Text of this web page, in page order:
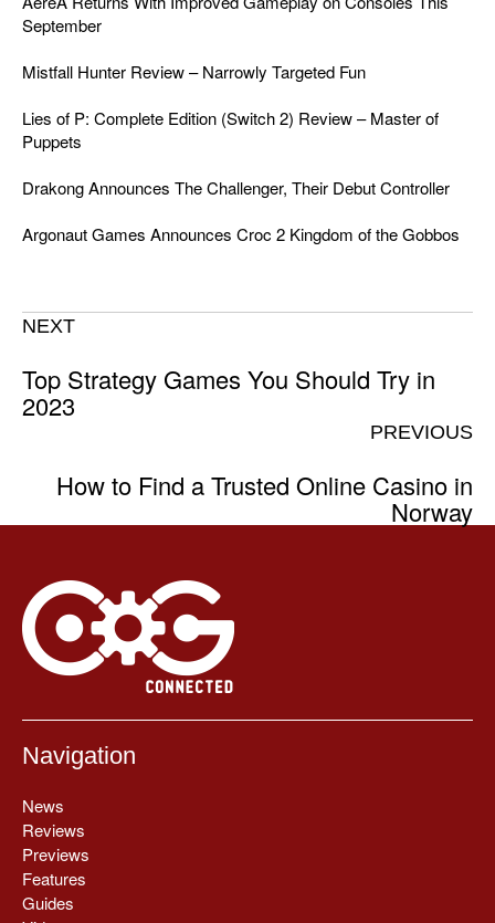
September
Mistfall Hunter Review – Narrowly Targeted Fun
Lies of P: Complete Edition (Switch 2) Review – Master of
Puppets
Drakong Announces The Challenger, Their Debut Controller
Argonaut Games Announces Croc 2 Kingdom of the Gobbos
NEXT
Top Strategy Games You Should Try in
2023
PREVIOUS
How to Find a Trusted Online Casino in
Norway
Navigation
News
Reviews
Previews
Features
Guides